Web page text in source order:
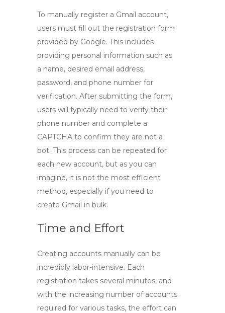
To manually register a Gmail account,
users must fill out the registration form
provided by Google. This includes
providing personal information such as
a name, desired email address,
password, and phone number for
verification. After submitting the form,
users will typically need to verify their
phone number and complete a
CAPTCHA to confirm they are not a
bot. This process can be repeated for
each new account, but as you can
imagine, it is not the most efficient
method, especially if you need to
create Gmail in bulk.
Time and Effort
Creating accounts manually can be
incredibly labor-intensive. Each
registration takes several minutes, and
with the increasing number of accounts
required for various tasks, the effort can